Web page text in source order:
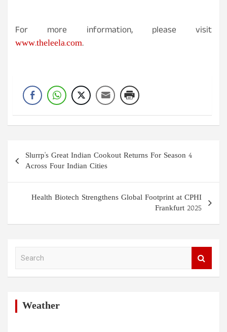
For more information, please visit
www.theleela.com.
Post
navigation
Slurrp's Great Indian Cookout Returns For Season 4
Across Four Indian Cities
Health Biotech Strengthens Global Footprint at CPHI
Frankfurt 2025
Weather